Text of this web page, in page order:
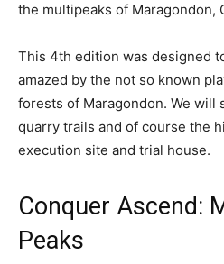
the multipeaks of Maragondon,
This 4th edition was designed
amazed by the not so known
forests of Maragondon. We
quarry trails and of course the
execution site and trial house.
Conquer Ascend:
Peaks